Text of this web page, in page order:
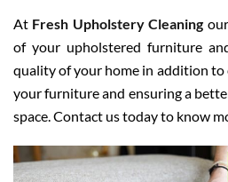
At Fresh Upholstery Cleaning
of your upholstered furniture
quality of your home in addition to
your furniture and ensuring a
space. Contact us today to know